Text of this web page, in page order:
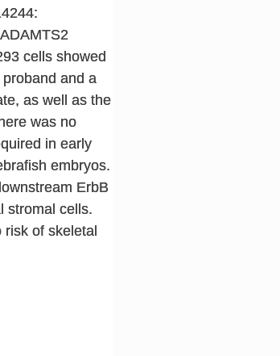
cells showed
and a
as well as the
was no
in early
embryos.
ErbB
stromal cells.
risk of skeletal